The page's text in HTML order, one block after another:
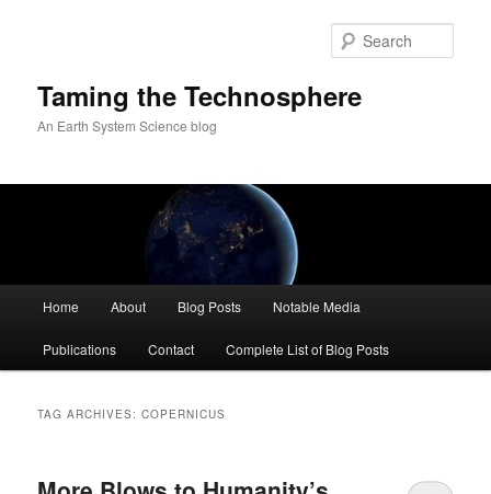
Taming the Technosphere
An Earth System Science blog
Home About Blog Posts Notable Media
Publications Contact Complete List of Blog Posts
TAG ARCHIVES:COPERNICUS